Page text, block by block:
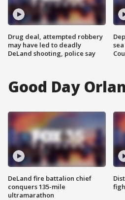
Drug deal, attempted robbery
may have led to deadly
DeLand shooting, police say
Good Day
DeLand fire battalion chief
conquers 135-mile
ultramarathon